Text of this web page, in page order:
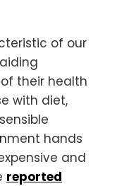
of our
their health
with diet,
hands
and
reported